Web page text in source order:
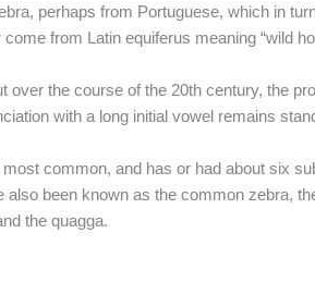
perhaps from Portuguese, which in
from Latin equiferus meaning “wild
the course of the 20th century, the
with a long initial vowel remains
common, and has or had about six
been known as the common zebra,
the quagga.